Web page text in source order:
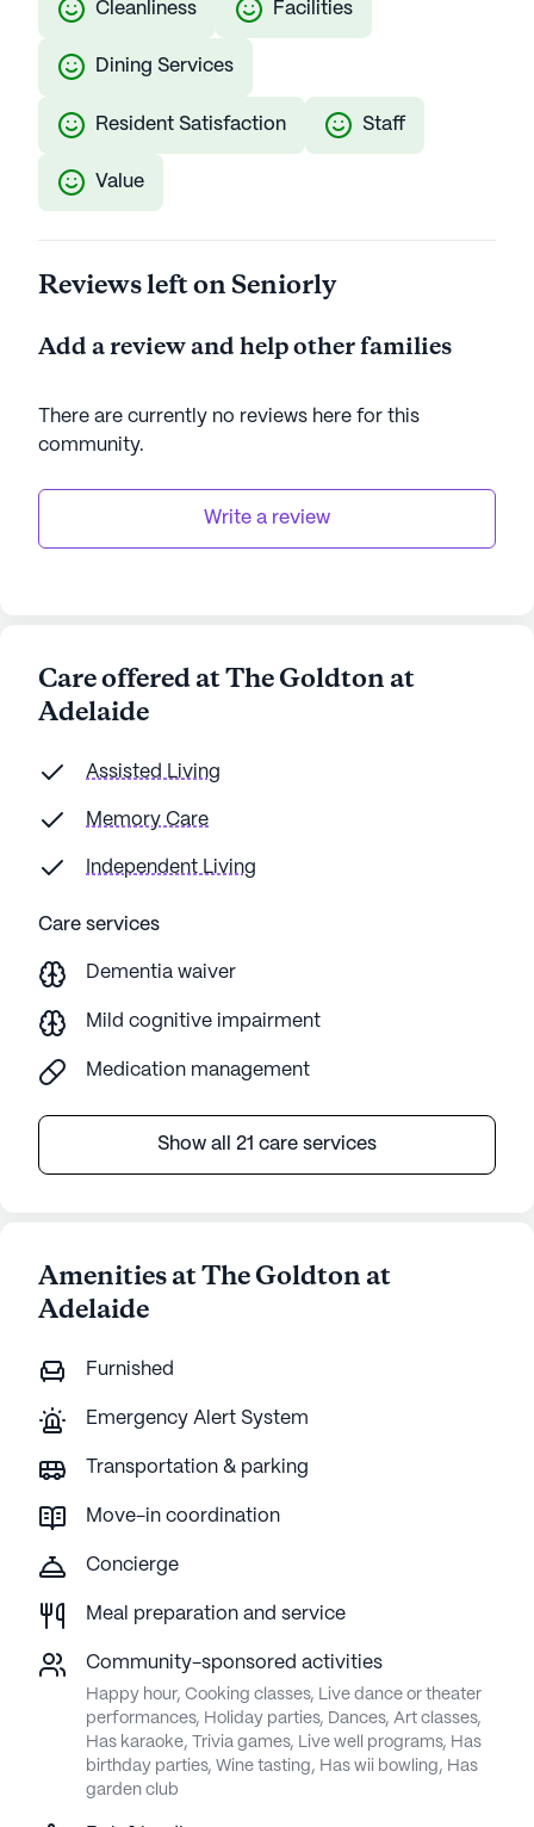
Cleanliness Facilities
Dining Services
Resident Satisfaction Staff
Value
Reviews left on Seniorly
Add a review and help other families
There are currently no reviews here for this
community.
Write a review
Care offered at The Goldton at
Adelaide
Assisted Living
Memory Care
Independent Living
Care services
Dementia waiver
Mild cognitive impairment
Medication management
Show all 21 care services
Amenities at The Goldton at
Adelaide
Furnished
Emergency Alert System
Transportation & parking
Move-in coordination
Concierge
Meal preparation and service
Community-sponsored activities
Happy hour, Cooking classes, Live dance or theater
performances, Holiday parties, Dances, Art classes,
Has karaoke, Trivia games, Live well programs, Has
birthday parties, Wine tasting, Has wii bowling, Has
garden club